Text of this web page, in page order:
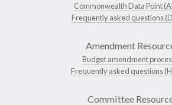
Commonwealth Data Point
Frequently asked questions
Amendment
Budget amendment
Frequently asked questions
Committee